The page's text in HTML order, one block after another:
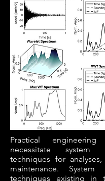
Practical engineering
necessitate system
techniques for
maintenance. System
techniques existing in